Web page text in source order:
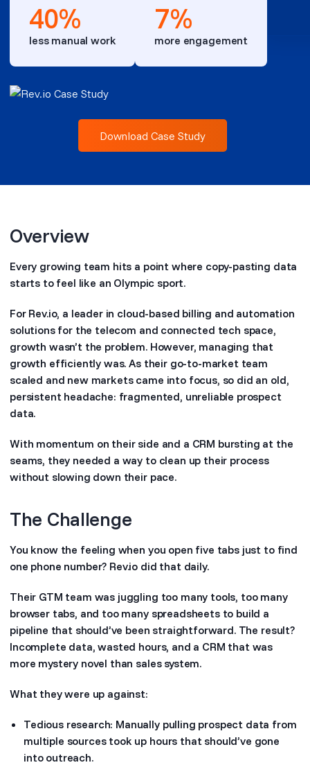
40%
less manual work
7%
more engagement
Download Case Study
Overview
Every growing team hits a point where copy-pasting data
starts to feel like an Olympic sport.
For Rev.io, a leader in cloud-based billing and automation
solutions for the telecom and connected tech space,
growth wasn’t the problem. However, managing that
growth efficiently was. As their go-to-market team
scaled and new markets came into focus, so did an old,
persistent headache: fragmented, unreliable prospect
data.
With momentum on their side and a CRM bursting at the
seams, they needed a way to clean up their process
without slowing down their pace.
The Challenge
You know the feeling when you open five tabs just to find
one phone number? Rev.io did that daily.
Their GTM team was juggling too many tools, too many
browser tabs, and too many spreadsheets to build a
pipeline that should’ve been straightforward. The result?
Incomplete data, wasted hours, and a CRM that was
more mystery novel than sales system.
What they were up against:
Tedious research: Manually pulling prospect data from
multiple sources took up hours that should’ve gone
into outreach.